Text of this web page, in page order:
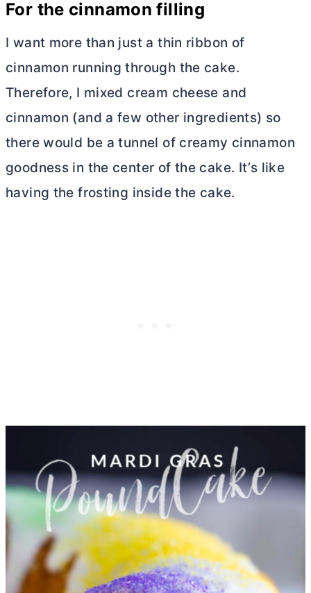
For the cinnamon filling
I want more than just a thin ribbon of
cinnamon running through the cake.
Therefore, I mixed cream cheese and
cinnamon (and a few other ingredients) so
there would be a tunnel of creamy cinnamon
goodness in the center of the cake. It’s like
having the frosting inside the cake.